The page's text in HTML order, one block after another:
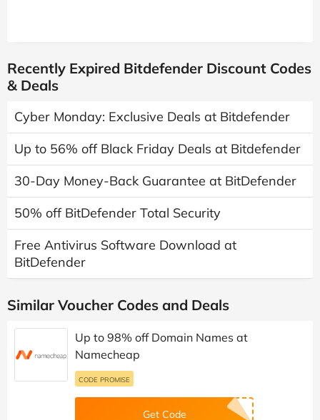
Recently Expired Bitdefender Discount Codes
& Deals
Cyber Monday: Exclusive Deals at Bitdefender
Up to 56% off Black Friday Deals at Bitdefender
30-Day Money-Back Guarantee at BitDefender
50% off BitDefender Total Security
Free Antivirus Software Download at
BitDefender
Similar Voucher Codes and Deals
Up to 98% off Domain Names at
Namecheap
CODE PROMISE
Get Code